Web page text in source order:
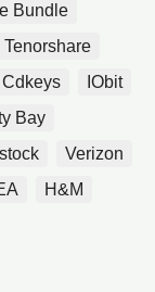
Bundle
Tenorshare
Cdkeys
IObit
Bay
Verizon
H&M